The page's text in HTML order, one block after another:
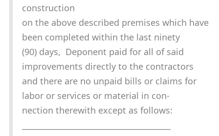
construction
on the above described premises which have
been completed within the last ninety
(90) days, Deponent paid for all of said
improvements directly to the contractors
and there are no unpaid bills or claims for
labor or services or material in con-
nection therewith except as follows: